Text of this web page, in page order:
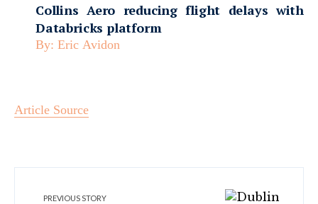
Collins Aero reducing flight delays with
Databricks platform
By: Eric Avidon
Article Source
PREVIOUS STORY